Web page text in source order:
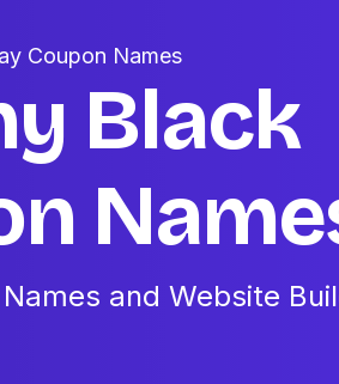
Coupon Names
Black
and Website